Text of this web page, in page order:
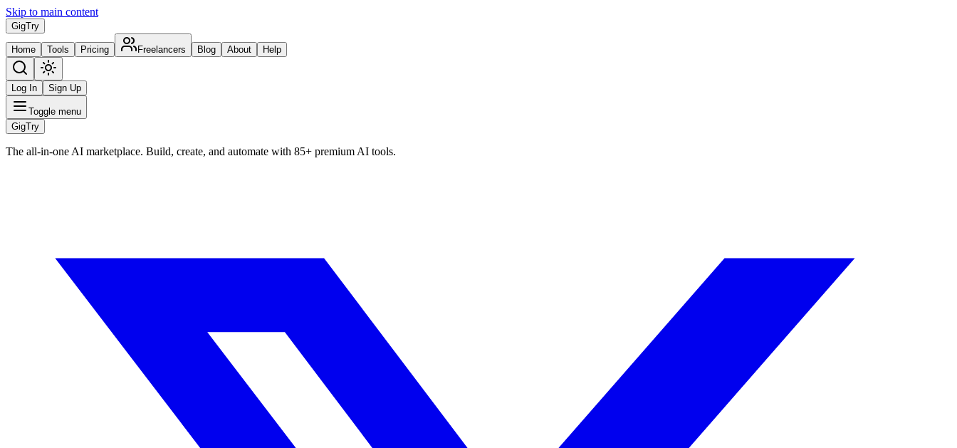
Skip to main content
GigTry
Home Tools Pricing Freelancers Blog About Help
Log In Sign Up
Toggle menu
GigTry
The all-in-one AI marketplace. Build, create, and automate with 85+ premium AI tools.